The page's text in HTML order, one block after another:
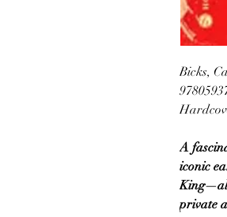
Bicks,
A
iconic
King—all
private